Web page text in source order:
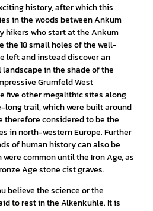
history, after which this
in the woods between Ankum
hikers who start at the Ankum
the 18 small holes of the well-
left and instead discover an
in the shade of the
Grumfeld West
five other megalithic sites along
trail, which were built around
therefore considered to be the
in north-western Europe. Further
of human history can also be
common until the Iron Age, as
Age stone cist graves.
believe the science or the
to rest in the Alkenkuhle. It is